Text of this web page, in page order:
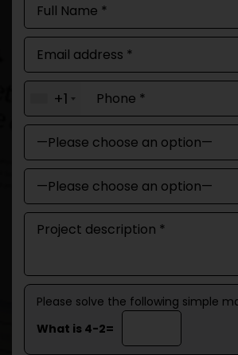
+1
Please solve the following simple
What is 4-2=